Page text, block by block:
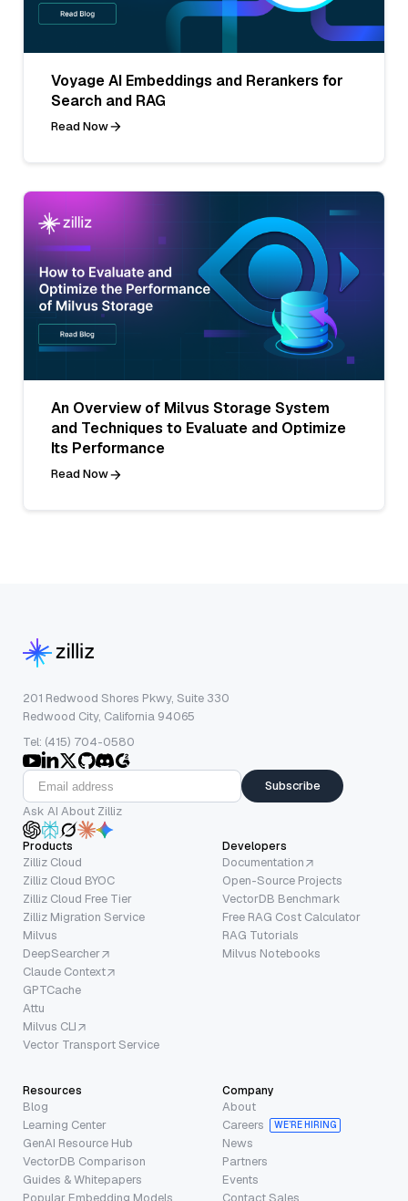
Voyage AI Embeddings and Rerankers for
Search and RAG
Read Now
An Overview of Milvus Storage System
and Techniques to Evaluate and Optimize
Its Performance
Read Now
201 Redwood Shores Pkwy, Suite 330
Redwood City, California 94065
Tel: (415) 704-0580
Subscribe
Ask AI About Zilliz
Products
Zilliz Cloud
Zilliz Cloud BYOC
Zilliz Cloud Free Tier
Zilliz Migration Service
Milvus
DeepSearcher
Claude Context
GPTCache
Attu
Milvus CLI
Vector Transport Service
Developers
Documentation
Open-Source Projects
VectorDB Benchmark
Free RAG Cost Calculator
RAG Tutorials
Milvus Notebooks
Resources
Blog
Learning Center
GenAI Resource Hub
VectorDB Comparison
Guides & Whitepapers
Popular Embedding Models
Company
About
Careers
WE’RE HIRING
News
Partners
Events
Contact Sales